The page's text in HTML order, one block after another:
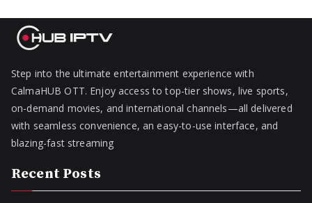
Step into the ultimate entertainment experience with
CalmaHUB OTT. Enjoy access to top-tier shows, live sports,
on-demand movies, and international channels—all delivered
with seamless convenience, an easy-to-use interface, and
blazing-fast streaming
Recent Posts